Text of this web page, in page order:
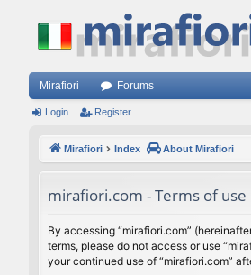
Mirafiori Forums
Login Register
Mirafiori Index About Mirafiori
mirafiori.com - Terms of use
By accessing “mirafiori.com”
terms, please do not access or use
your continued use of “mirafiori.com”